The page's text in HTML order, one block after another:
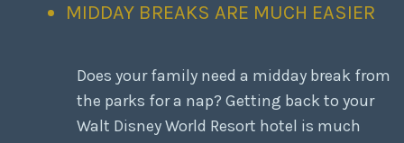
MIDDAY BREAKS ARE MUCH EASIER
Does your family need a midday break from
the parks for a nap? Getting back to your
Walt Disney World Resort hotel is much